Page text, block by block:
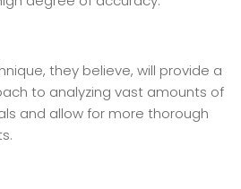
they believe, will provide a
to analyzing vast amounts of
and allow for more thorough